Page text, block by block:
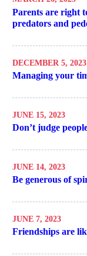
Parents are right
predators and
DECEMBER 5, 2023
Managing your
JUNE 15, 2023
Don’t judge
JUNE 14, 2023
Be generous of
JUNE 7, 2023
Friendships are